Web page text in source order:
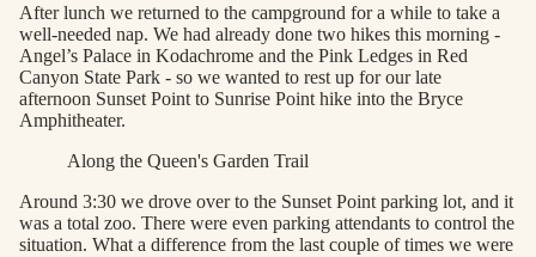
After lunch we returned to the campground for a while to take a
well-needed nap. We had already done two hikes this morning -
Angel’s Palace in Kodachrome and the Pink Ledges in Red
Canyon State Park - so we wanted to rest up for our late
afternoon Sunset Point to Sunrise Point hike into the Bryce
Amphitheater.
Along the Queen's Garden Trail
Around 3:30 we drove over to the Sunset Point parking lot, and it
was a total zoo. There were even parking attendants to control the
situation. What a difference from the last couple of times we were